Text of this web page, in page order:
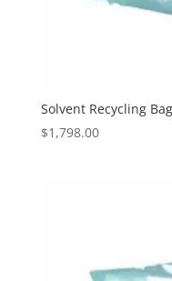
Solvent Recycling
$1,798.00